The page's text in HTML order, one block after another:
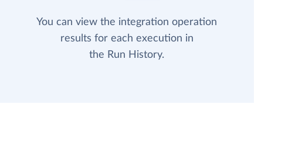
You can view the integration operation
results for each execution in
the Run History.